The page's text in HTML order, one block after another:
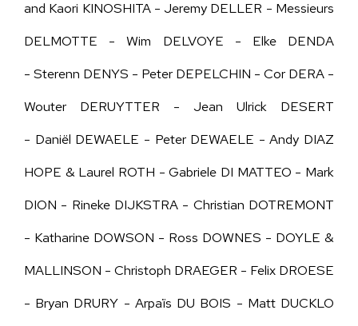
and Kaori KINOSHITA - Jeremy DELLER - Messieurs
DELMOTTE - Wim DELVOYE - Elke DENDA
- Sterenn DENYS - Peter DEPELCHIN - Cor DERA -
Wouter DERUYTTER - Jean Ulrick DESERT
- Daniël DEWAELE - Peter DEWAELE - Andy DIAZ
HOPE & Laurel ROTH - Gabriele DI MATTEO - Mark
DION - Rineke DIJKSTRA - Christian DOTREMONT
- Katharine DOWSON - Ross DOWNES - DOYLE &
MALLINSON - Christoph DRAEGER - Felix DROESE
- Bryan DRURY - Arpaïs DU BOIS - Matt DUCKLO